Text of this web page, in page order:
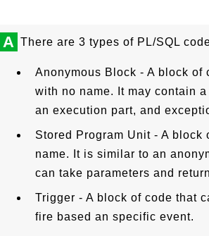
A There are 3 types of PL/SQL
Anonymous Block - A block of
with no name. It may contain
an execution part, and
Stored Program Unit - A block
name. It is similar to an
can take parameters and
Trigger - A block of code that
fire based an specific event.